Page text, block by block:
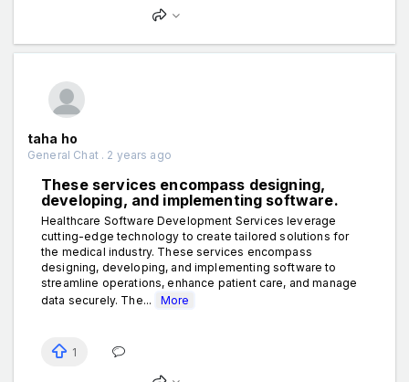
taha ho
General Chat . 2 years ago
These services encompass designing,
developing, and implementing software.
Healthcare Software Development Services leverage
cutting-edge technology to create tailored solutions for
the medical industry. These services encompass
designing, developing, and implementing software to
streamline operations, enhance patient care, and manage
data securely. The...
More
1